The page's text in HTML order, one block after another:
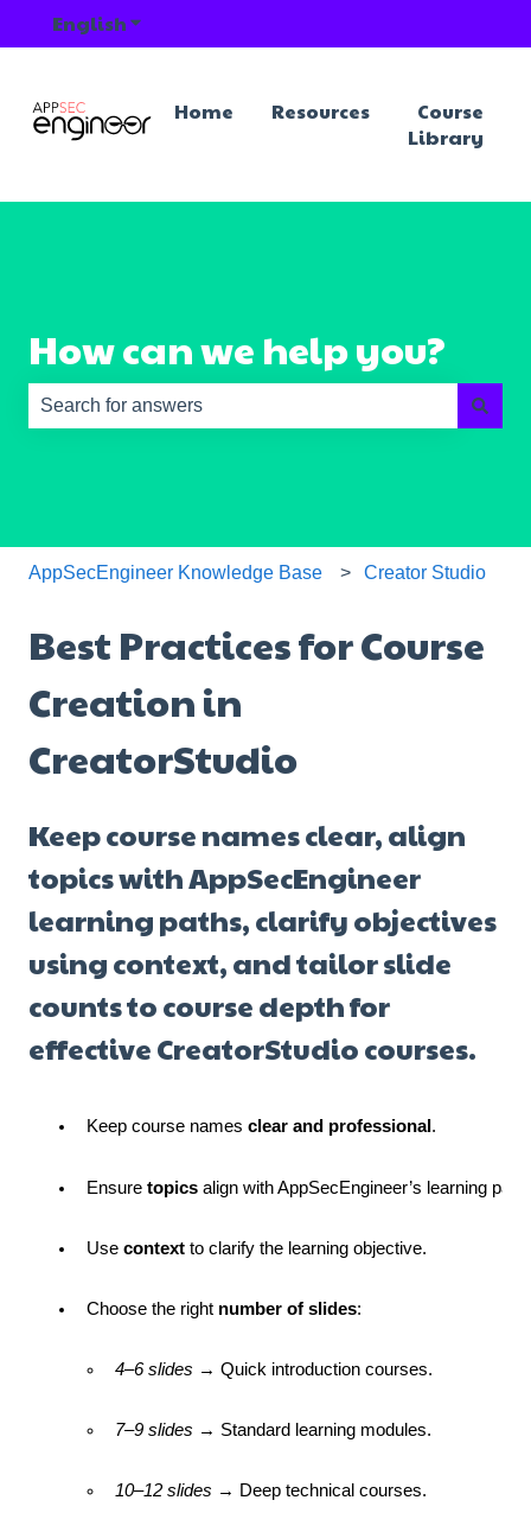
EnglishShow submenu for translations
Home Resources
Course
Library
How can we help you?
AppSecEngineer Knowledge Base Creator Studio
Best Practices for Course
Creation in
CreatorStudio
Keep course names clear, align
topics with AppSecEngineer
learning paths, clarify objectives
using context, and tailor slide
counts to course depth for
effective CreatorStudio courses.
Keep course names clear and professional .
Ensure topics align with AppSecEngineer’s learning
Use context to clarify the learning objective.
Choose the right number of slides:
4–6 slides → Quick introduction courses.
7–9 slides → Standard learning modules.
10–12 slides → Deep technical courses.